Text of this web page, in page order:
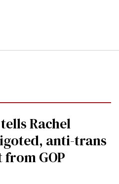
Rachel
anti-trans
GOP